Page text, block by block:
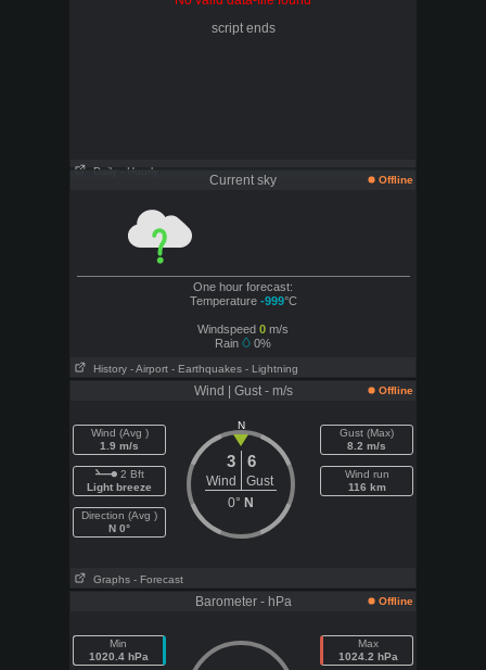
script ends
Daily - Hourly
Current sky Offline
One hour forecast:
Temperature -999°C
Windspeed 0 m/s
Rain
0%
History - Airport - Earthquakes - Lightning
Wind | Gust - m/s Offline
Wind (Avg )
1.9 m/s
2 Bft
Light breeze
Direction (Avg )
N 0°
N
3 6
Wind
Gust
0° N
Gust (Max)
8.2 m/s
Wind run
116 km
Graphs - Forecast
Barometer - hPa Offline
Min
1020.4 hPa
Max
1024.2 hPa